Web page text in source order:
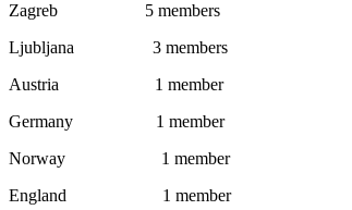
Zagreb 5 members
Ljubljana 3 members
Austria 1 member
Germany 1 member
Norway 1 member
England 1 member